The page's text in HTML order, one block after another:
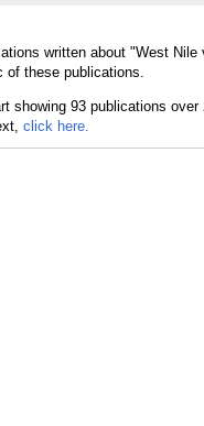
written about "West
of these publications.
click here.